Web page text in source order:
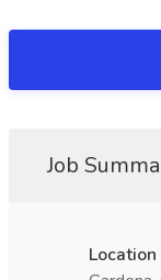
Job
Location